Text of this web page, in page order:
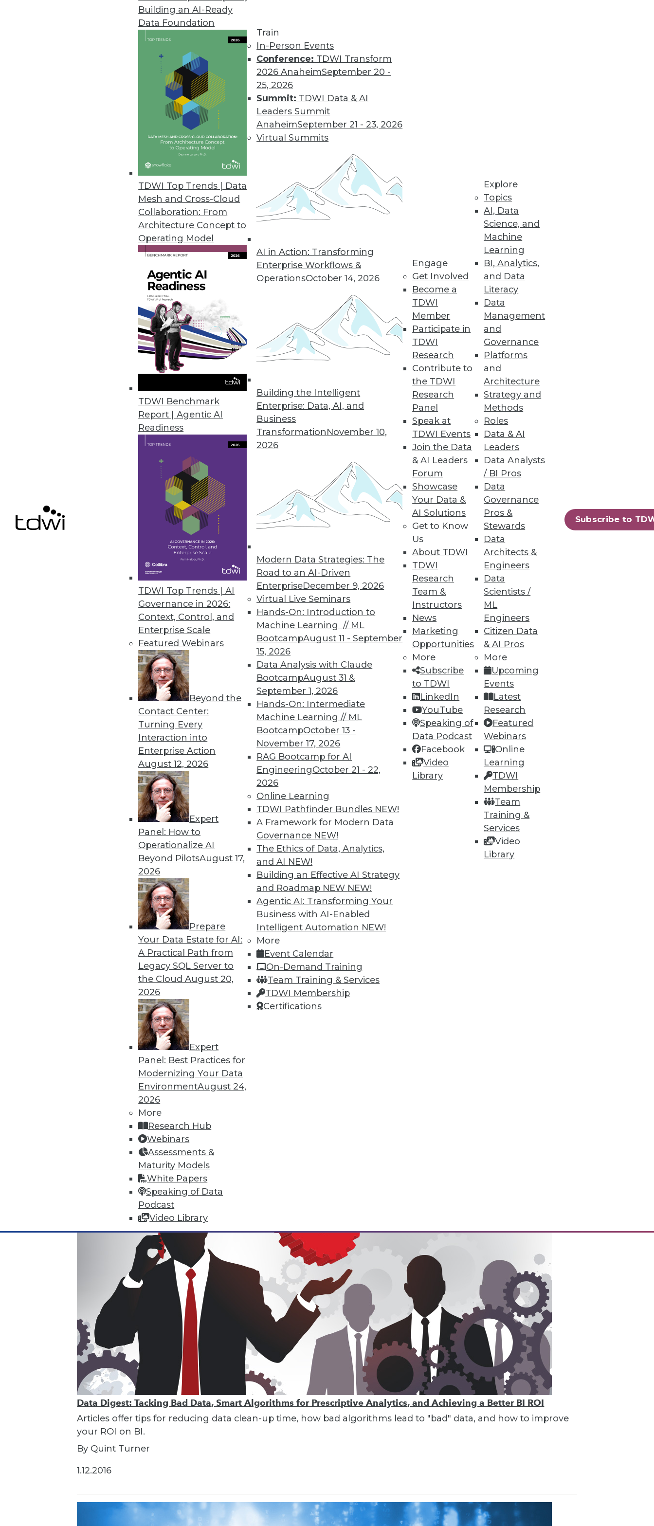
Building an AI-Ready
Data Foundation
TDWI Top Trends | Data
Mesh and Cross-Cloud
Collaboration: From
Architecture Concept to
Operating Model
TDWI Benchmark
Report | Agentic AI
Readiness
TDWI Top Trends | AI
Governance in 2026:
Context, Control, and
Enterprise Scale
Featured Webinars
Beyond the
Contact Center:
Turning Every
Interaction into
Enterprise Action
August 12, 2026
Expert
Panel: How to
Operationalize AI
Beyond PilotsAugust 17,
2026
Prepare
Your Data Estate for AI:
A Practical Path from
Legacy SQL Server to
the CloudAugust 20,
2026
Expert
Panel: Best Practices for
Modernizing Your Data
EnvironmentAugust 24,
2026
More
Research Hub
Webinars
Assessments &
Maturity Models
White Papers
Speaking of Data
Podcast
Video Library
Train
In-Person Events
Conference: TDWI Transform
2026 AnaheimSeptember 20 -
25, 2026
Summit: TDWI Data & AI
Leaders Summit
AnaheimSeptember 21 - 23, 2026
Virtual Summits
AI in Action: Transforming
Enterprise Workflows &
OperationsOctober 14, 2026
Building the Intelligent
Enterprise: Data, AI, and
Business
TransformationNovember 10,
2026
Modern Data Strategies: The
Road to an AI-Driven
EnterpriseDecember 9, 2026
Virtual Live Seminars
Hands-On: Introduction to
Machine Learning // ML
BootcampAugust 11 - September
15, 2026
Data Analysis with Claude
BootcampAugust 31 &
September 1, 2026
Hands-On: Intermediate
Machine Learning // ML
BootcampOctober 13 -
November 17, 2026
RAG Bootcamp for AI
EngineeringOctober 21 - 22,
2026
Online Learning
TDWI Pathfinder Bundles NEW!
A Framework for Modern Data
Governance NEW!
The Ethics of Data, Analytics,
and AI NEW!
Building an Effective AI Strategy
and Roadmap NEW NEW!
Agentic AI: Transforming Your
Business with AI-Enabled
Intelligent Automation NEW!
More
Event Calendar
On-Demand Training
Team Training & Services
TDWI Membership
Certifications
Engage
Get Involved
Become a
TDWI
Member
Participate in
TDWI
Research
Contribute to
the TDWI
Research
Panel
Speak at
TDWI Events
Join the Data
& AI Leaders
Forum
Showcase
Your Data &
AI Solutions
Get to Know
Us
About TDWI
TDWI
Research
Team &
Instructors
News
Marketing
Opportunities
More
Subscribe
to TDWI
LinkedIn
YouTube
Speaking of
Data Podcast
Facebook
Video
Library
Explore
Topics
AI, Data
Science, and
Machine
Learning
BI, Analytics,
and Data
Literacy
Data
Management
and
Governance
Platforms
and
Architecture
Strategy and
Methods
Roles
Data & AI
Leaders
Data Analysts
/ BI Pros
Data
Governance
Pros &
Stewards
Data
Architects &
Engineers
Data
Scientists /
ML
Engineers
Citizen Data
& AI Pros
More
Upcoming
Events
Latest
Research
Featured
Webinars
Online
Learning
TDWI
Membership
Team
Training &
Services
Video
Library
Subscribe to
Q&A: Considering Analytics in the Cloud
Teradata's director of cloud strategy and deployment discusses some of the benefits -- and issues to consider --
around analytics in the cloud.
By Linda L. Briggs
Q&A: Untangling the Potential in the Internet of Things
Dell's general manager for advanced analytics explains some of the many uses and tremendous benefits he
sees ahead for the IoT.
3 Tips for Introducing BI to Newbies
How "forgotten" verticals can join the BI revolution.
By Jindou Lee
Where Their World Begins to Change
The most appreciated BI teams don't just start turning things upside down. They prepare their customers for
the efficiency and transparency that are about to change their world.
By Roger Cogswell, Max T. Russell
Data Digest: Tacking Bad Data, Smart Algorithms for Prescriptive Analytics, and Achieving a Better BI ROI
Articles offer tips for reducing data clean-up time, how bad algorithms lead to "bad" data, and how to improve
your ROI on BI.
By Quint Turner
1.12.2016